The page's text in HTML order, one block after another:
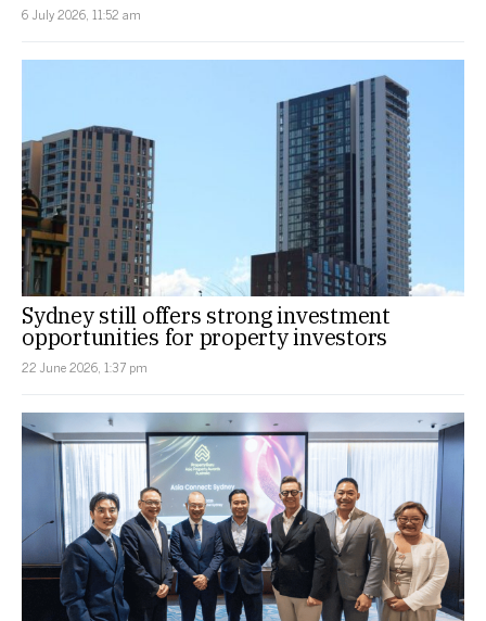
6 July 2026, 11:52 am
Sydney still offers strong investment
opportunities for property investors
22 June 2026, 1:37 pm